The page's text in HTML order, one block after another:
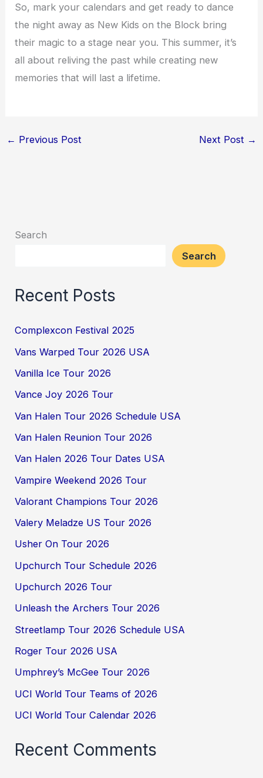
So, mark your calendars and get ready to dance
the night away as New Kids on the Block bring
their magic to a stage near you. This summer, it’s
all about reliving the past while creating new
memories that will last a lifetime.
← Previous Post Next Post →
Search
Search
Recent Posts
Complexcon Festival 2025
Vans Warped Tour 2026 USA
Vanilla Ice Tour 2026
Vance Joy 2026 Tour
Van Halen Tour 2026 Schedule USA
Van Halen Reunion Tour 2026
Van Halen 2026 Tour Dates USA
Vampire Weekend 2026 Tour
Valorant Champions Tour 2026
Valery Meladze US Tour 2026
Usher On Tour 2026
Upchurch Tour Schedule 2026
Upchurch 2026 Tour
Unleash the Archers Tour 2026
Streetlamp Tour 2026 Schedule USA
Roger Tour 2026 USA
Umphrey’s McGee Tour 2026
UCI World Tour Teams of 2026
UCI World Tour Calendar 2026
Recent Comments